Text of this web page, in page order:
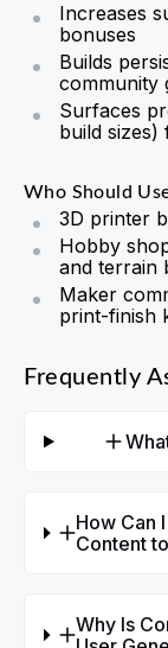
Increases
bonuses
Builds
community
Surfaces
build
Who Should
3D printer
Hobby
and terrain
Maker
print-finish
Frequently
How Can
Content
Why Is